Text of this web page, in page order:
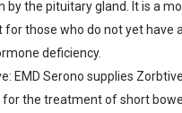
by the pituitary gland. It is a
those who do not yet have
deficiency.
EMD Serono supplies
for the treatment of short